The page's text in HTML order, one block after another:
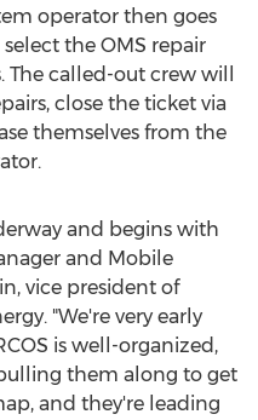
operator then goes
the OMS repair
called-out crew will
close the ticket via
themselves from the
and begins with
and Mobile
, vice president of
"We're very early
is well-organized,
them along to get
and they're leading